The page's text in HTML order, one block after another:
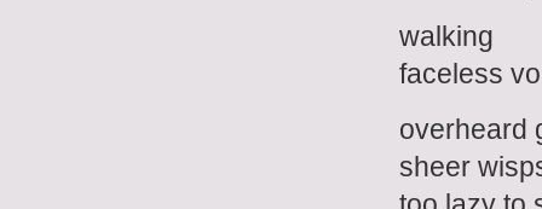
walking
faceless
overheard
sheer